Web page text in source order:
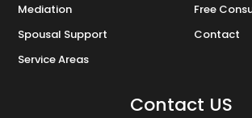
Mediation
Free
Spousal Support
Contact
Service Areas
Contact US